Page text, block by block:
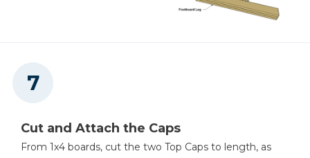
Cut and Attach the Caps
From 1x4 boards, cut the two Top Caps to length, as